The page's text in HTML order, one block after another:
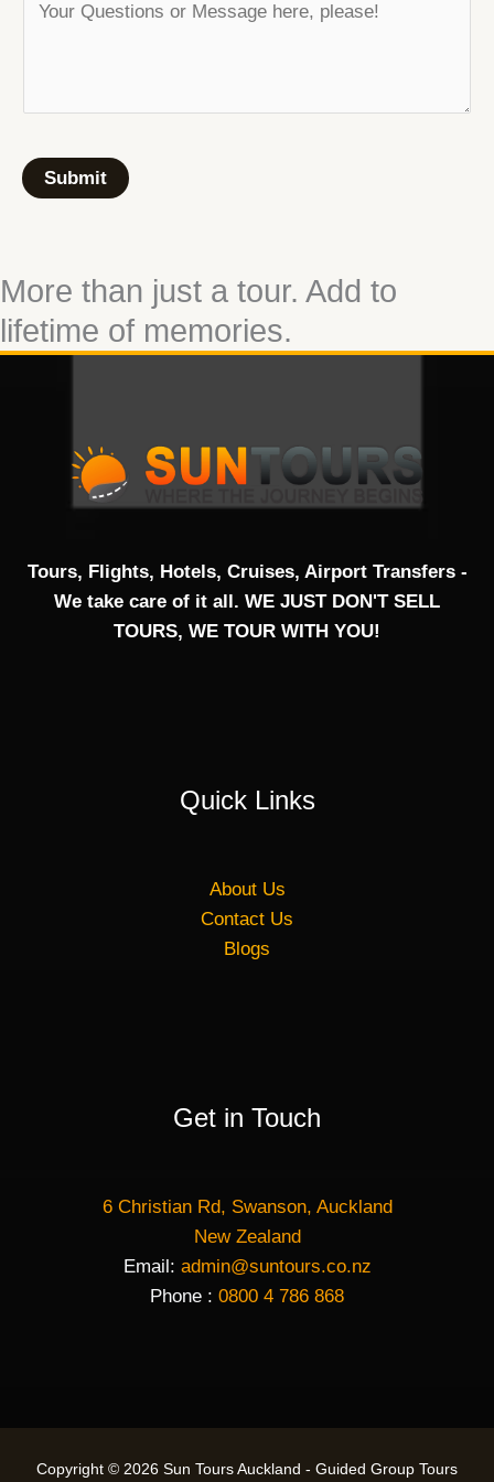
Submit
More than just a tour. Add to
lifetime of memories.
Tours, Flights, Hotels, Cruises, Airport Transfers -
We take care of it all. WE JUST DON'T SELL
TOURS, WE TOUR WITH YOU!
Quick Links
About Us
Contact Us
Blogs
Get in Touch
6 Christian Rd, Swanson, Auckland
New Zealand
Email: admin@suntours.co.nz
Phone : 0800 4 786 868
Copyright © 2026 Sun Tours Auckland - Guided Group Tours